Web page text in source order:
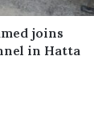
joins
in Hatta